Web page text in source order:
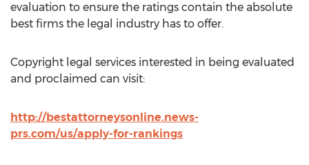
evaluation to ensure the ratings contain the absolute
best firms the legal industry has to offer.
Copyright legal services interested in being evaluated
and proclaimed can visit:
http://bestattorneysonline.news-
prs.com/us/apply-for-rankings